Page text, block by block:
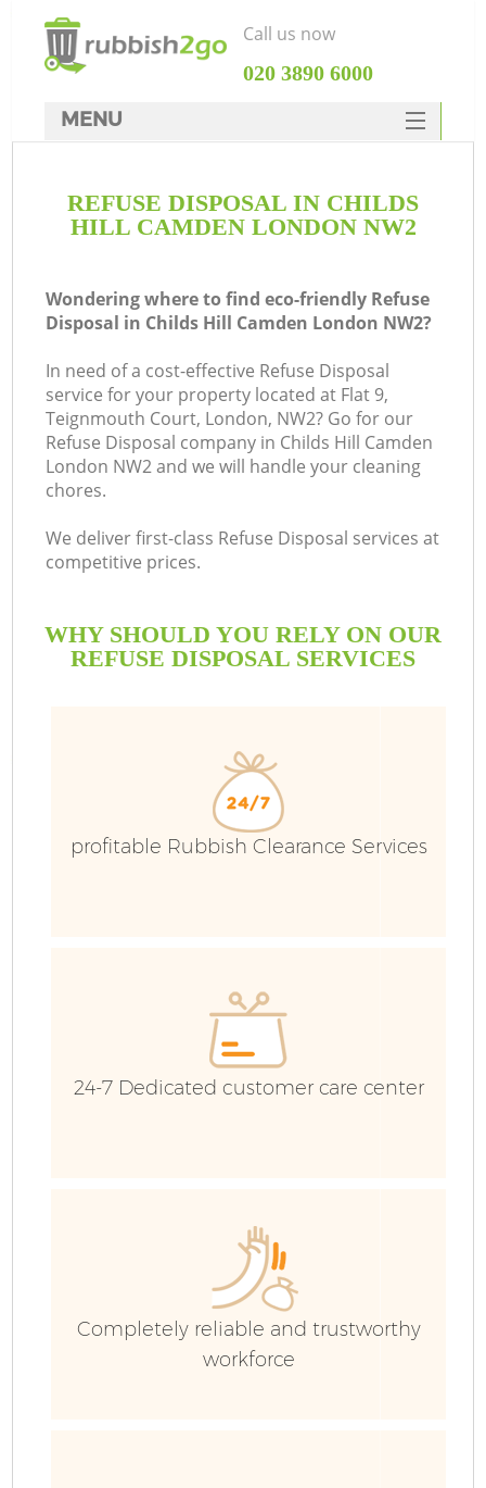
REFUSE DISPOSAL IN CHILDS
HILL CAMDEN LONDON NW2
Wondering where to find eco-friendly Refuse
Disposal in Childs Hill Camden London NW2?
In need of a cost-effective Refuse Disposal
service for your property located at Flat 9,
Teignmouth Court, London, NW2? Go for our
Refuse Disposal company in Childs Hill Camden
London NW2 and we will handle your cleaning
chores.
We deliver first-class Refuse Disposal services at
competitive prices.
WHY SHOULD YOU RELY ON OUR
REFUSE DISPOSAL SERVICES
profitable Rubbish Clearance Services
24-7 Dedicated customer care center
Completely reliable and trustworthy
workforce
Call us now
‎020 3890 6000
MENU
Rubbish Clearance
DEALS
FAQ
CONTACTS